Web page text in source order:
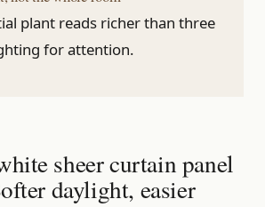
plant reads richer than three
for attention.
sheer curtain panel
daylight, easier